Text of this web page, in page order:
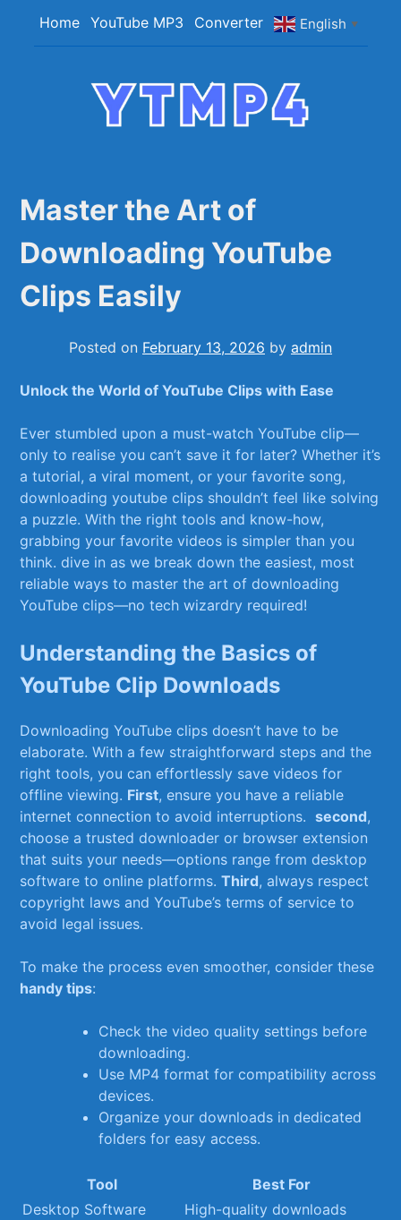
Home YouTube MP3 Converter English ▼
Master the Art of
Downloading YouTube
Clips Easily
Posted on February 13, 2026 by admin
Unlock the World of YouTube Clips⁢ with Ease
Ever stumbled upon a must-watch YouTube‍ clip—
only to realise you can’t save‌ it for later? Whether it’s‍
a tutorial, a viral moment, or ⁤your favorite song,
downloading youtube clips shouldn’t feel like solving
a puzzle. With the right tools and know-how,
grabbing your favorite‍ videos is simpler than ​you⁣
think. ​dive in as we break down the easiest, most
reliable ways ​to master the ⁤art⁢ of downloading
YouTube clips—no tech ⁢wizardry required!
Understanding the⁣ Basics ⁤of
YouTube Clip Downloads
Downloading YouTube clips doesn’t have to be
elaborate. With a few straightforward steps‌ and the
right tools, you can effortlessly save videos​ for
offline viewing. First, ensure you have a reliable
⁤internet‌ connection to ⁢avoid interruptions. ⁢second,
choose a trusted downloader or browser extension
that suits your needs—options range from desktop
software to ​online⁢ platforms.Third, always respect
copyright laws ​and YouTube’s terms ⁣of service to
avoid legal⁤ issues.
To make the process ‍even smoother, consider these
handy ⁢tips:
Check the video quality settings before
downloading.
Use MP4 ⁤format for compatibility across
devices.
Organize your ‍downloads in dedicated
folders for easy access.
Tool
Best For
Desktop Software
High-quality downloads